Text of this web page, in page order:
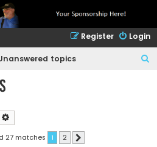
Login
Register
topics
27 matches 1 2